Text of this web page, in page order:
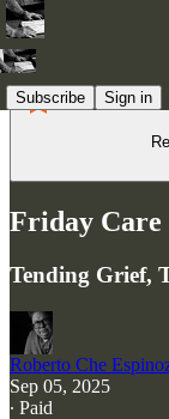
Subscribe Sign in
Friday Care
Tending Grief,
Roberto Che
Sep 05, 2025
∙ Paid